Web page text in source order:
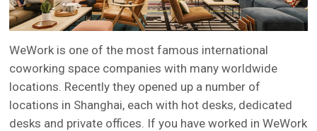
WeWork is one of the most famous international
coworking space companies with many worldwide
locations. Recently they opened up a number of
locations in Shanghai, each with hot desks, dedicated
desks and private offices. If you have worked in WeWork